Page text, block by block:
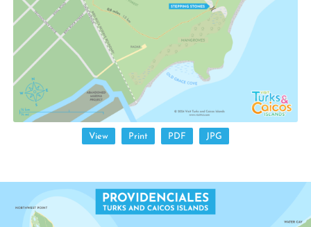
View Print PDF JPG
MANGROVE CAY